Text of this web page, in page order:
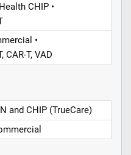
CHIP •
•
CAR-T, VAD
and CHIP (TrueCare)